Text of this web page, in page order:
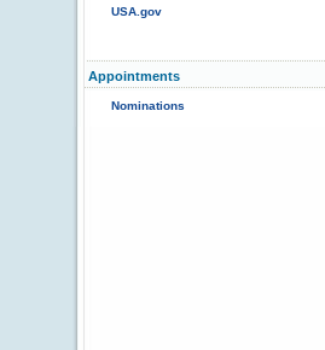
USA.gov
Appointments
Nominations